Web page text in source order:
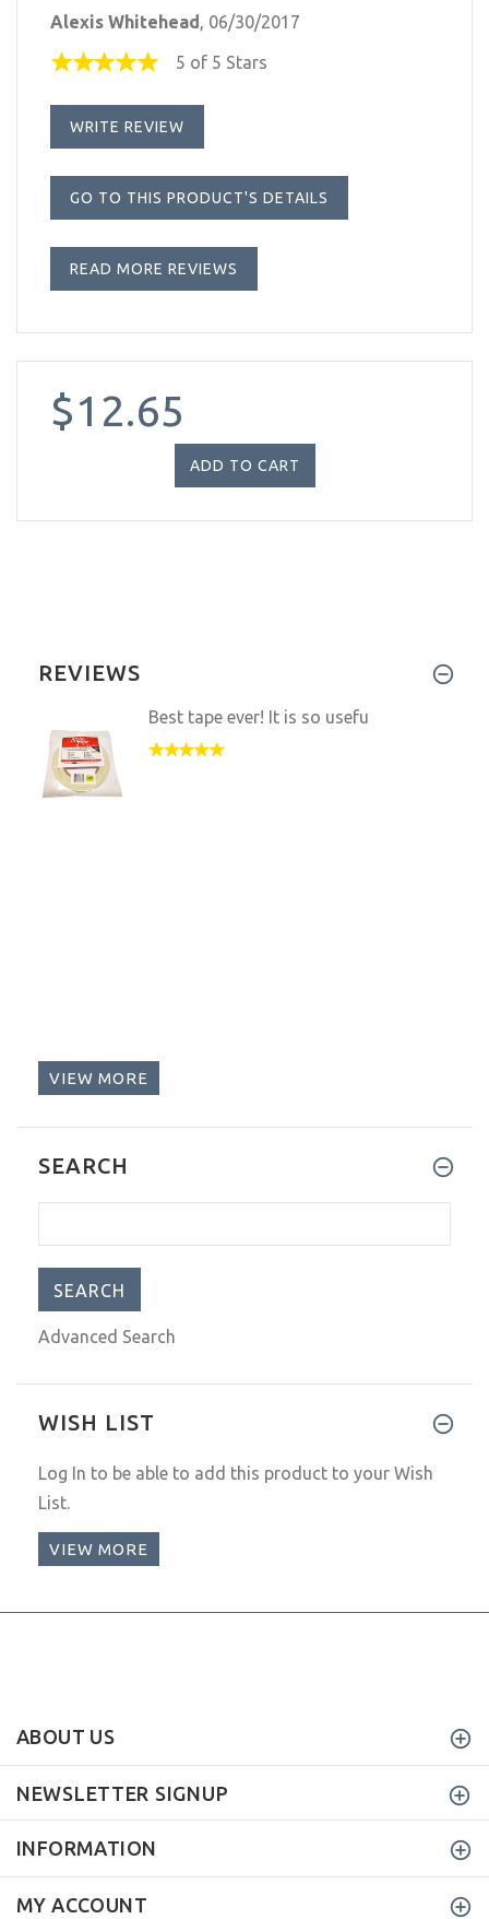
Alexis Whitehead, 06/30/2017
5 of 5 Stars
WRITE REVIEW
GO TO THIS PRODUCT'S DETAILS
READ MORE REVIEWS
$12.65
REVIEWS
Best tape ever! It is so usefu
VIEW MORE
SEARCH
Advanced Search
WISH LIST
Log In to be able to add this product to your Wish
List.
VIEW MORE
ABOUT US
NEWSLETTER SIGNUP
INFORMATION
MY ACCOUNT